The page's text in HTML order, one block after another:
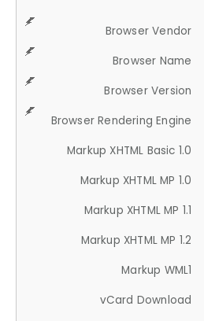
Browser Vendor
Browser Name
Browser Version
Browser Rendering Engine
Markup XHTML Basic 1.0
Markup XHTML MP 1.0
Markup XHTML MP 1.1
Markup XHTML MP 1.2
Markup WML1
vCard Download